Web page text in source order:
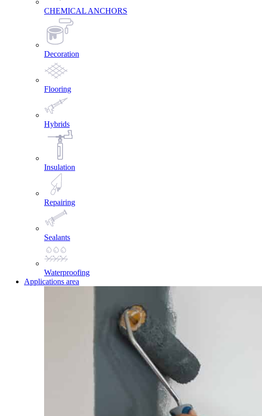
CHEMICAL ANCHORS
Decoration
Flooring
Hybrids
Insulation
Repairing
Sealants
Waterproofing
Applications area